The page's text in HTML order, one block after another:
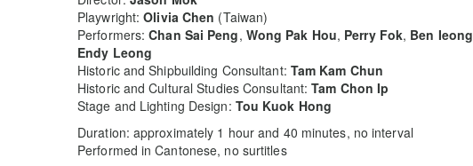
Playwright:Olivia Chen (Taiwan)
Performers:Chan Sai Peng, Wong Pak Hou, Perry Fok, Ben Ieong
Endy Leong
Historic and Shipbuilding Consultant: Tam Kam Chun
Historic and Cultural Studies Consultant:Tam Chon Ip
Stage and Lighting Design: Tou Kuok Hong
Duration: approximately 1 hour and 40 minutes, no interval
Performed in Cantonese, no surtitles